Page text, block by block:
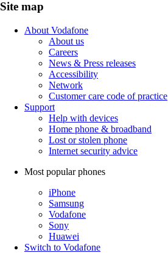
Site map
About Vodafone
About us
Careers
News & Press releases
Accessibility
Network
Customer care code of practice
Support
Help with devices
Home phone & broadband
Lost or stolen phone
Internet security advice
Most popular phones
iPhone
Samsung
Vodafone
Sony
Huawei
Switch to Vodafone